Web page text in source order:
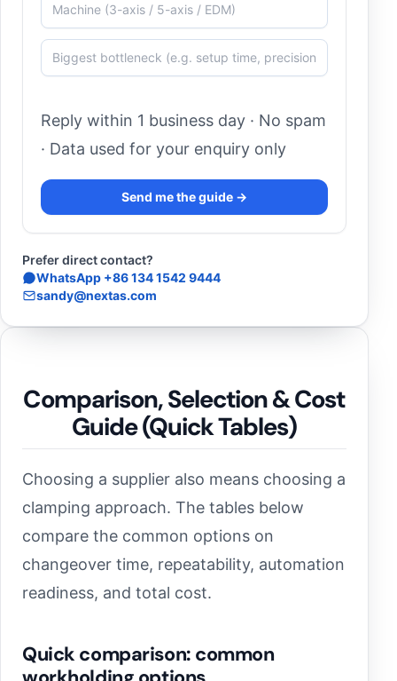
Reply within 1 business day · No spam
· Data used for your enquiry only
Send me the guide →
Prefer direct contact?
WhatsApp +86 134 1542 9444
sandy@nextas.com
Comparison, Selection & Cost
Guide (Quick Tables)
Choosing a supplier also means choosing a
clamping approach. The tables below
compare the common options on
changeover time, repeatability, automation
readiness, and total cost.
Quick comparison: common